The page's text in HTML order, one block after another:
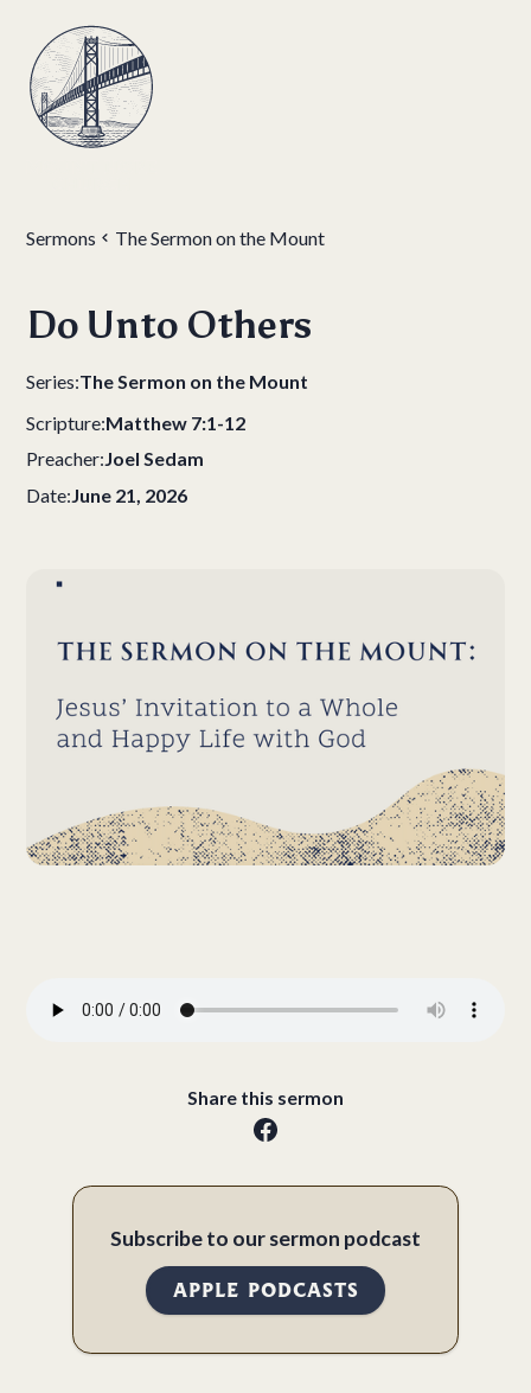
Sermons The Sermon on the Mount
Do Unto Others
Series:The Sermon on the Mount
Scripture:Matthew 7:1-12
Preacher:Joel Sedam
Date:June 21, 2026
Share this sermon
Subscribe to our sermon podcast
APPLE PODCASTS